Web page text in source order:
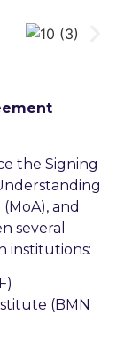
the Signing
and
several
institutions:
(BMN